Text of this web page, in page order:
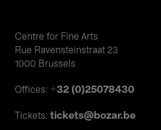
Centre for Fine Arts
Rue Ravensteinstraat 23
1000 Brussels
Offices: +32 (0)25078430
Tickets: tickets@bozar.be